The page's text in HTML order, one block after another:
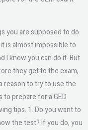
you are supposed to do
is almost impossible to
I know you can do it. But
they get to the exam,
reason to try to use the
prepare for a GED
tips. 1. Do you want to
the test? If you do, you